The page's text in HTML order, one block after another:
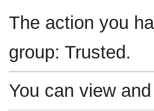
The action you
group: Trusted.
You can view